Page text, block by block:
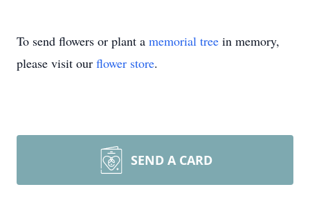
To send flowers or plant a memorial tree in memory,
please visit our flower store.
SEND A CARD